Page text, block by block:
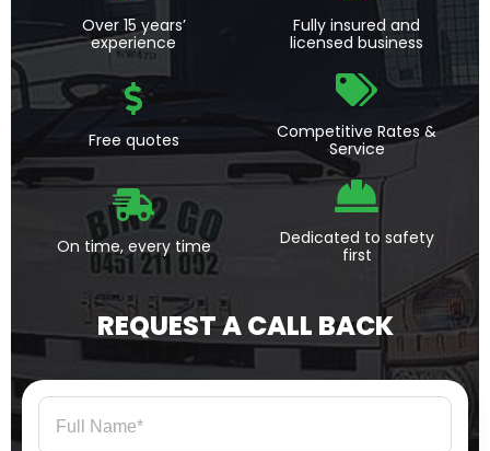
Over 15 years’
experience
Fully insured and
licensed business
Free quotes
Competitive Rates &
Service
On time, every time
Dedicated to safety
first
REQUEST A CALL BACK